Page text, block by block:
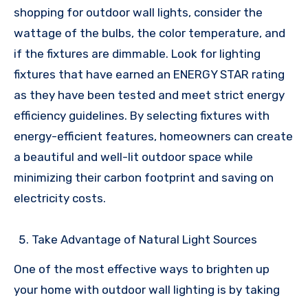
shopping for outdoor wall lights, consider the
wattage of the bulbs, the color temperature, and
if the fixtures are dimmable. Look for lighting
fixtures that have earned an ENERGY STAR rating
as they have been tested and meet strict energy
efficiency guidelines. By selecting fixtures with
energy-efficient features, homeowners can create
a beautiful and well-lit outdoor space while
minimizing their carbon footprint and saving on
electricity costs.
Take Advantage of Natural Light Sources
One of the most effective ways to brighten up
your home with outdoor wall lighting is by taking